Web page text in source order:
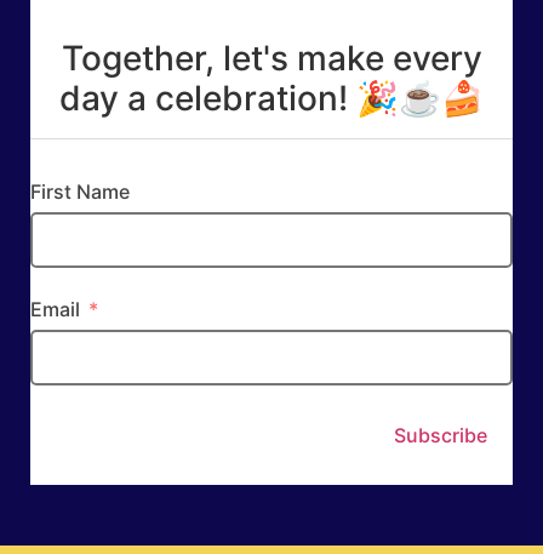
Together, let's make every
day a celebration! 🎉☕🍰
First Name
Email
Subscribe